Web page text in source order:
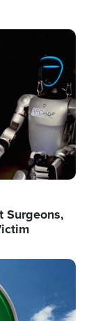
Surgeons,